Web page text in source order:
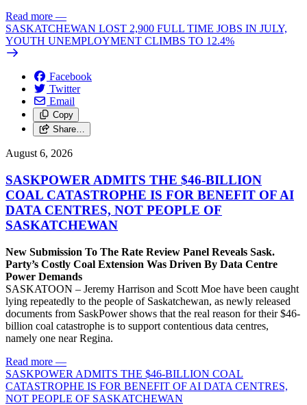
Read more —
SASKATCHEWAN LOST 2,900 FULL TIME JOBS IN JULY,
YOUTH UNEMPLOYMENT CLIMBS TO 12.4%
Facebook
Twitter
Email
Copy
Share…
August 6, 2026
SASKPOWER ADMITS THE $46-BILLION
COAL CATASTROPHE IS FOR BENEFIT OF AI
DATA CENTRES, NOT PEOPLE OF
SASKATCHEWAN
New Submission To The Rate Review Panel Reveals Sask.
Party’s Costly Coal Extension Was Driven By Data Centre
Power Demands
SASKATOON – Jeremy Harrison and Scott Moe have been caught
lying repeatedly to the people of Saskatchewan, as newly released
documents from SaskPower shows that the real reason for their $46-
billion coal catastrophe is to support contentious data centres,
namely one near Regina.
Read more —
SASKPOWER ADMITS THE $46-BILLION COAL
CATASTROPHE IS FOR BENEFIT OF AI DATA CENTRES,
NOT PEOPLE OF SASKATCHEWAN